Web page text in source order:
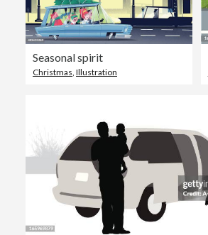
Seasonal spirit
Christmas Illustration